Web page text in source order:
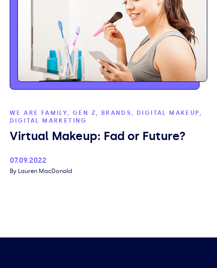
WE ARE FAMILY, GEN Z, BRANDS, DIGITAL MAKEUP,
DIGITAL MARKETING
Virtual Makeup: Fad or Future?
Published
07.09.2022
Author
Lauren MacDonald